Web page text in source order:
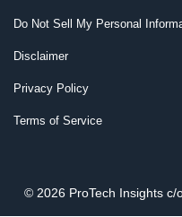
Do Not Sell My Personal
Disclaimer
Privacy Policy
Terms of Service
© 2026 ProTech Insights c/